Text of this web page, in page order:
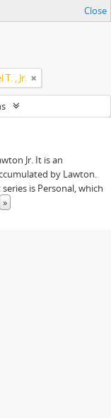
Close
, Jr.
Jr. It is an
by Lawton.
is Personal, which
»